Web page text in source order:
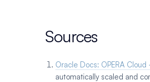
Sources
Oracle Docs: OPERA
automatically scaled and